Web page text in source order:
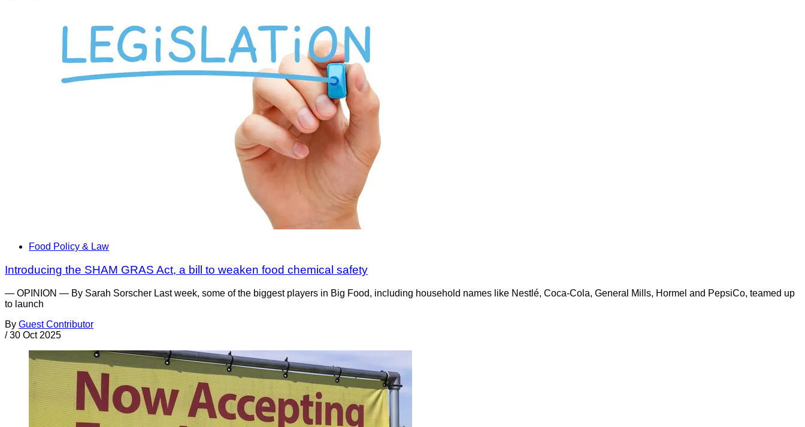
Food Policy & Law
Introducing the SHAM GRAS Act, a bill to weaken food chemical safety
— OPINION — By Sarah Sorscher Last week, some of the biggest players in Big Food, including household names like Nestlé, Coca-Cola, General Mills, Hormel and PepsiCo, teamed up
to launch
By Guest Contributor
/ 30 Oct 2025